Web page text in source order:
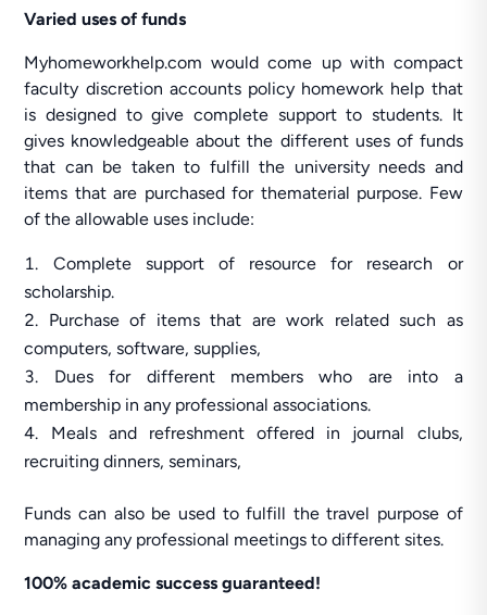
Varied uses of funds
Myhomeworkhelp.com would come up with compact
faculty discretion accounts policy homework help that
is designed to give complete support to students. It
gives knowledgeable about the different uses of funds
that can be taken to fulfill the university needs and
items that are purchased for thematerial purpose. Few
of the allowable uses include:
Complete support of resource for research or
scholarship.
Purchase of items that are work related such as
computers, software, supplies,
Dues for different members who are into a
membership in any professional associations.
Meals and refreshment offered in journal clubs,
recruiting dinners, seminars,
Funds can also be used to fulfill the travel purpose of
managing any professional meetings to different sites.
100% academic success guaranteed!